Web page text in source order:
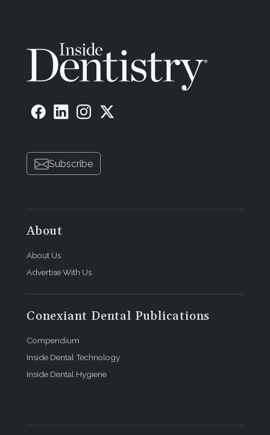
Subscribe
About
About Us
Advertise With Us
Conexiant Dental Publications
Compendium
Inside Dental Technology
Inside Dental Hygiene